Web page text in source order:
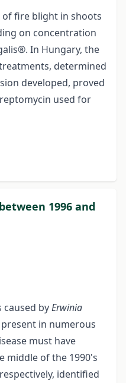
fire blight in shoots
on concentration
In Hungary, the
determined
developed, proved
used for
1996 and
byErwinia
in numerous
must have
middle of the 1990's
identified